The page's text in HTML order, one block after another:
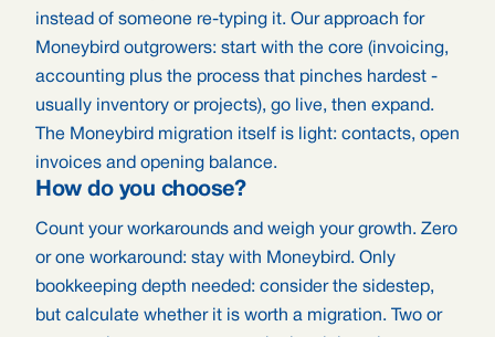
instead of someone re-typing it. Our approach for
Moneybird outgrowers: start with the core (invoicing,
accounting plus the process that pinches hardest -
usually inventory or projects), go live, then expand.
The Moneybird migration itself is light: contacts, open
invoices and opening balance.
How do you choose?
Count your workarounds and weigh your growth. Zero
or one workaround: stay with Moneybird. Only
bookkeeping depth needed: consider the sidestep,
but calculate whether it is worth a migration. Two or